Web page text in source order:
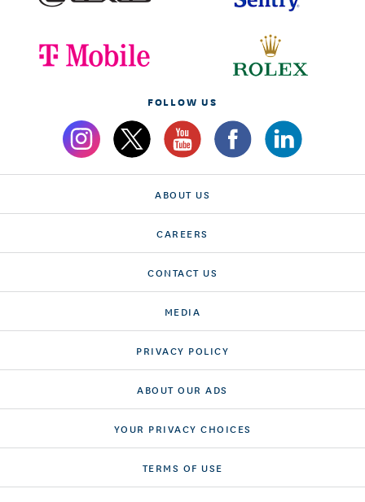
FOLLOW US
ABOUT US
CAREERS
CONTACT US
MEDIA
PRIVACY POLICY
ABOUT OUR ADS
YOUR PRIVACY CHOICES
TERMS OF USE